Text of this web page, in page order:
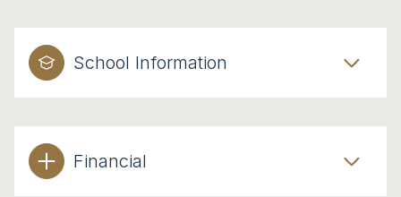
School Information
Financial